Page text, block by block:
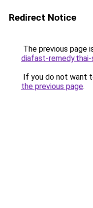
Redirect Notice
The previous page
diafast-
If you do not want
the previous page.